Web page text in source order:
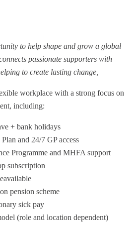
to help shape and grow a global
passionate supporters with
to create lasting change,
workplace with a strong focus on
including:
+ bank holidays
and 24/7 GP access
Programme and MHFA support
subscription
pension scheme
sick pay
(role and location dependent)